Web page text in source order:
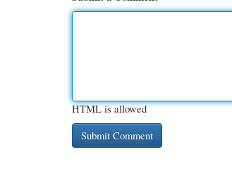
HTML is allowed